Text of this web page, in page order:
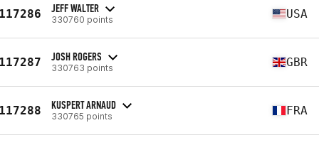
JEFF WALTER
330760 points USA
JOSH ROGERS
330763 points GBR
KUSPERT ARNAUD
330765 points FRA